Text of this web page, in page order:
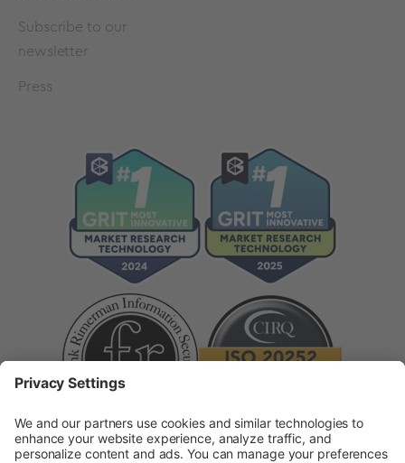
Subscribe to our
newsletter
Press